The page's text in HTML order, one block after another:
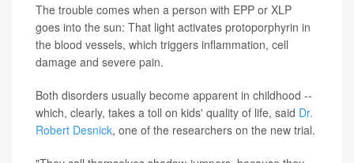
The trouble comes when a person with EPP or XLP
goes into the sun: That light activates protoporphyrin in
the blood vessels, which triggers inflammation, cell
damage and severe pain.
Both disorders usually become apparent in childhood --
which, clearly, takes a toll on kids' quality of life, said Dr.
Robert Desnick, one of the researchers on the new trial.